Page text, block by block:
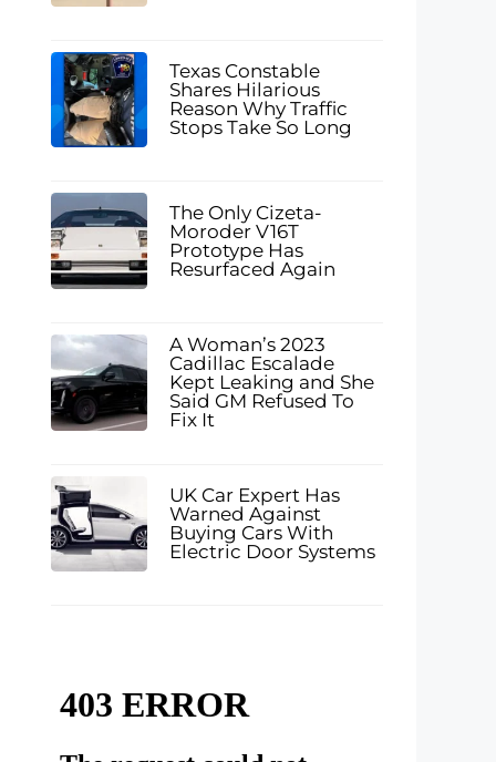
Texas Constable
Shares Hilarious
Reason Why Traffic
Stops Take So Long
The Only Cizeta-
Moroder V16T
Prototype Has
Resurfaced Again
A Woman’s 2023
Cadillac Escalade
Kept Leaking and She
Said GM Refused To
Fix It
UK Car Expert Has
Warned Against
Buying Cars With
Electric Door Systems